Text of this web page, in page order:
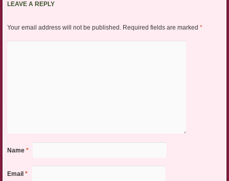
LEAVE A REPLY
Your email address will not be published. Required fields are marked *
Name *
Email *